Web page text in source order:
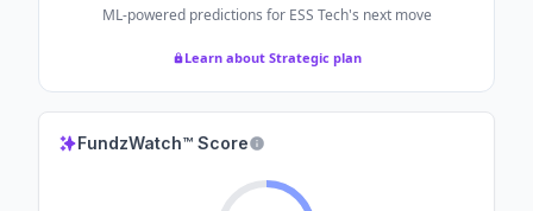
ML-powered predictions for ESS Tech's next move
Learn about Strategic plan
FundzWatch™ Score